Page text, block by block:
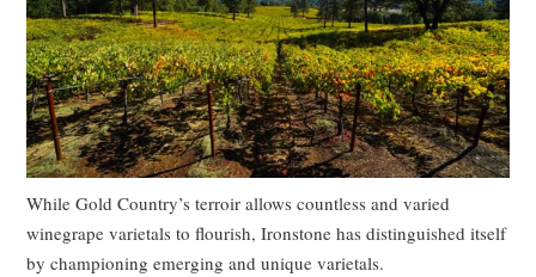
While Gold Country’s terroir allows countless and varied
winegrape varietals to flourish, Ironstone has distinguished itself
by championing emerging and unique varietals.